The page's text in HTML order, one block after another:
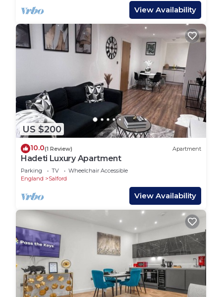
View Availability
US $200
10.0(1 Review) Apartment
Hadeti Luxury Apartment
Parking TV
Wheelchair Accessible
England
Salford
View Availability